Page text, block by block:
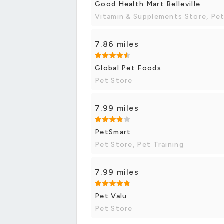
Good Health Mart Belleville
Vitamin & Supplements Store,
7.86 miles
Global Pet Foods
Pet Store
7.99 miles
PetSmart
Pet Store, Pet Training
7.99 miles
Pet Valu
Pet Store